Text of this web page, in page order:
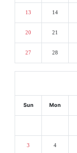
13 14
20 21
27 28
Sun Mon
3 4